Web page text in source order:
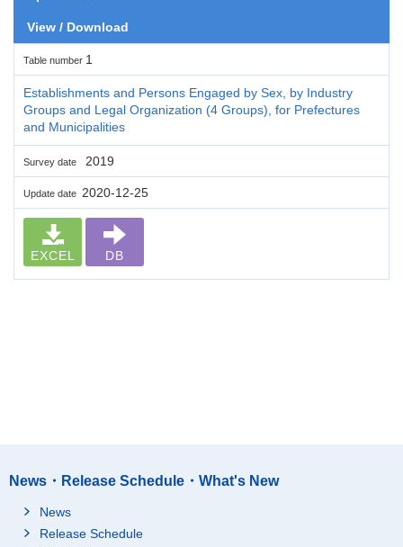
View / Download
Table number 1
Establishments and Persons Engaged by Sex, by Industry
Groups and Legal Organization (4 Groups), for Prefectures
and Municipalities
Survey date 2019
Update date 2020-12-25
EXCEL DB
News・Release Schedule・What's New
News
Release Schedule